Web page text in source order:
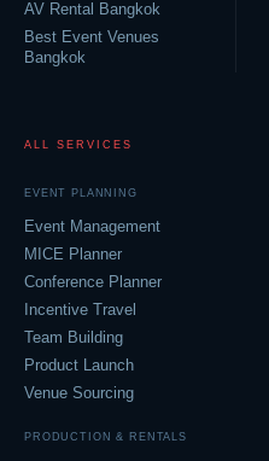
AV Rental Bangkok
Best Event Venues
Bangkok
ALL SERVICES
EVENT PLANNING
Event Management
MICE Planner
Conference Planner
Incentive Travel
Team Building
Product Launch
Venue Sourcing
PRODUCTION & RENTALS